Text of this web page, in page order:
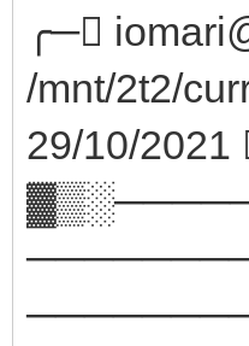
╭─
/mnt/2t2/
29/10/2021